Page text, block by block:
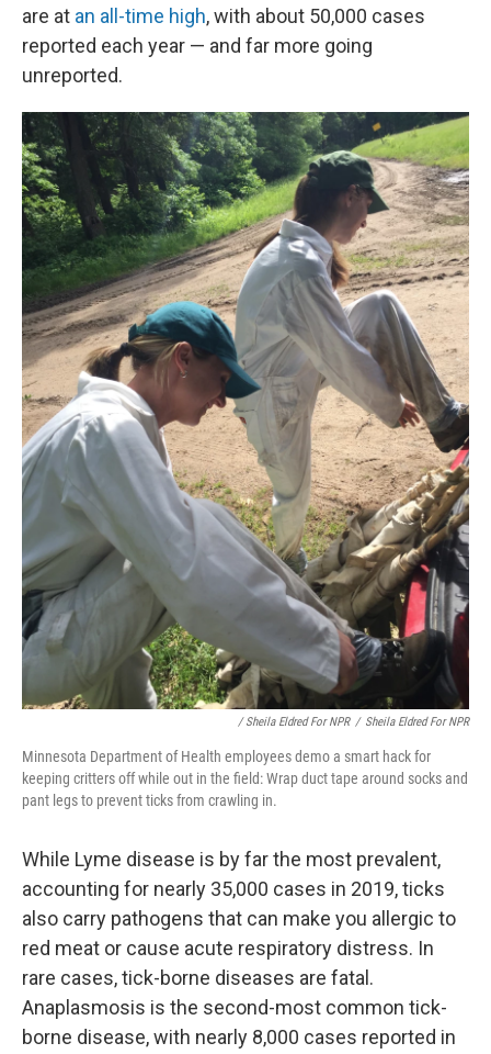
are at an all-time high, with about 50,000 cases
reported each year — and far more going
unreported.
/ Sheila Eldred For NPR / Sheila Eldred For NPR
Minnesota Department of Health employees demo a smart hack for
keeping critters off while out in the field: Wrap duct tape around socks and
pant legs to prevent ticks from crawling in.
While Lyme disease is by far the most prevalent,
accounting for nearly 35,000 cases in 2019, ticks
also carry pathogens that can make you allergic to
red meat or cause acute respiratory distress. In
rare cases, tick-borne diseases are fatal.
Anaplasmosis is the second-most common tick-
borne disease, with nearly 8,000 cases reported in